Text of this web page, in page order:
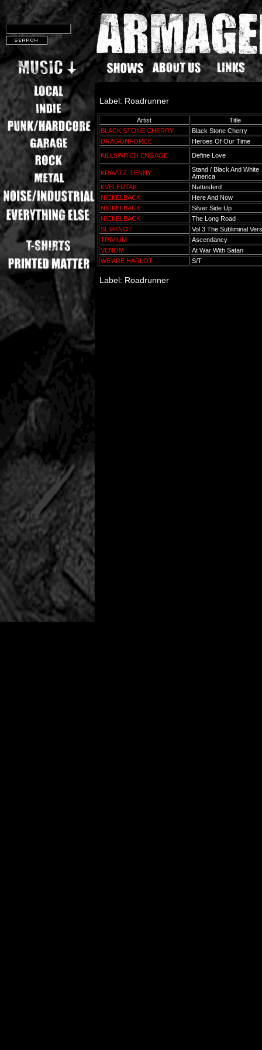
Label: Roadrunner
Artist
Title
BLACK STONE CHERRY
Black Stone Cherry
DRAGONFORCE
Heroes Of Our Time
KILLSWITCH ENGAGE
Define Love
KRAVITZ, LENNY
Stand / Black And White
America
KVELERTAK
Nattesferd
NICKELBACK
Here And Now
NICKELBACK
Silver Side Up
NICKELBACK
The Long Road
SLIPKNOT
Vol 3 The Subliminal
TRIVIUM
Ascendancy
VENOM
At War With Satan
WE ARE HARLOT
S/T
Label: Roadrunner